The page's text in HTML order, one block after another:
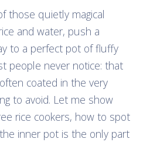
those quietly magical
and water, push a
to a perfect pot of fluffy
people never notice: that
coated in the very
to avoid. Let me show
rice cookers, how to spot
inner pot is the only part